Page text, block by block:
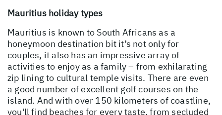
Mauritius holiday types
Mauritius is known to South Africans as a
honeymoon destination bit it’s not only for
couples, it also has an impressive array of
activities to enjoy as a family – from exhilarating
zip lining to cultural temple visits. There are even
a good number of excellent golf courses on the
island. And with over 150 kilometers of coastline,
you'll find beaches for every taste, from secluded